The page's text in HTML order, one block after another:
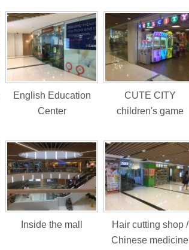
English Education
Center
CUTE CITY
children's game
Inside the mall
Hair cutting shop /
Chinese medicine